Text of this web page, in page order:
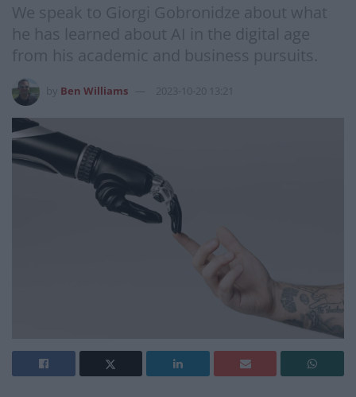
We speak to Giorgi Gobronidze about what
he has learned about AI in the digital age
from his academic and business pursuits.
Ben Williams 2023-10-20 13:21